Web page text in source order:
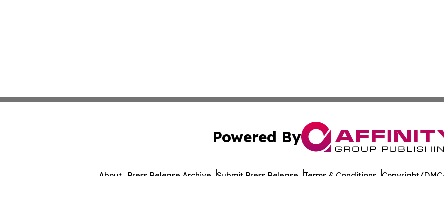
Powered By
About Press Release Archive Submit Press Release Terms & Conditions Copyright/